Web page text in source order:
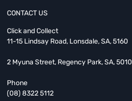
CONTACT US
Click and Collect
11-15 Lindsay Road, Lonsdale, SA, 5160
2 Myuna Street, Regency Park, SA, 5010
Phone
(08) 8322 5112